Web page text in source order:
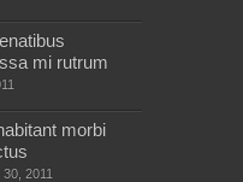
mi rutrum
morbi
2011